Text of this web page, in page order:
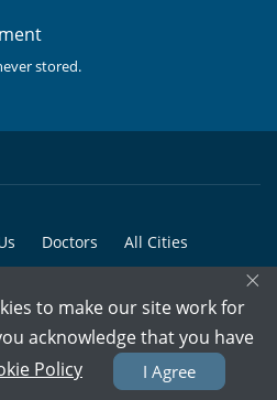
stored.
Doctors All Cities
Medicare Pvt. Ltd. - All Rights
×
to make our site work for
acknowledge that you have
Policy I Agree